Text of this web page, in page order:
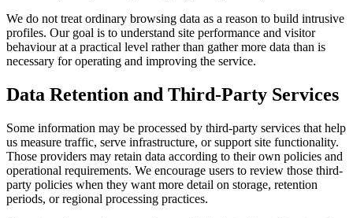
We do not treat ordinary browsing data as a reason to build intrusive
profiles. Our goal is to understand site performance and visitor
behaviour at a practical level rather than gather more data than is
necessary for operating and improving the service.
Data Retention and Third-Party Services
Some information may be processed by third-party services that help
us measure traffic, serve infrastructure, or support site functionality.
Those providers may retain data according to their own policies and
operational requirements. We encourage users to review those third-
party policies when they want more detail on storage, retention
periods, or regional processing practices.